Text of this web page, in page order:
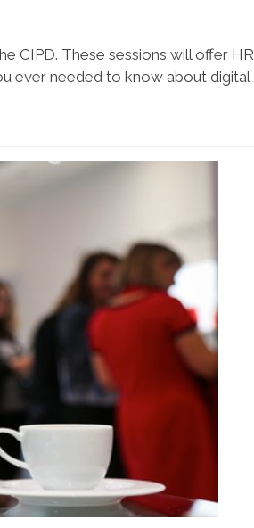
CIPD. These sessions will offer HR
ever needed to know about digital